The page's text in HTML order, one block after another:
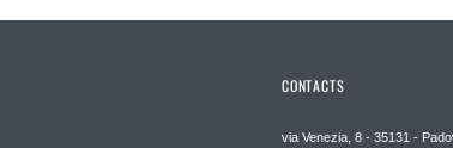
CONTACTS
via Venezia, 8 - 35131 -